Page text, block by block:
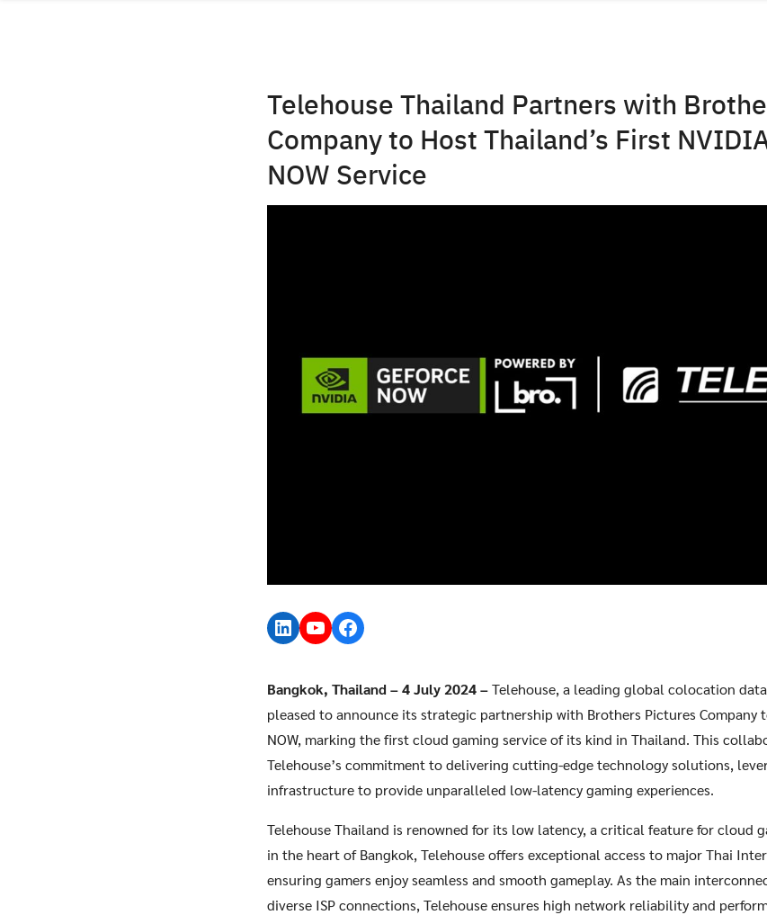
Telehouse Thailand Partners with
Company to Host Thailand’s First
NOW Service
LinkedIn
YouTubeFacebook
Bangkok, Thailand – 4 July 2024 –Telehouse, a leading global colocation
pleased to announce its strategic partnership with Brothers Pictures Company
NOW, marking the first cloud gaming service of its kind in Thailand. This
Telehouse’s commitment to delivering cutting-edge technology solutions,
infrastructure to provide unparalleled low-latency gaming experiences.
Telehouse Thailand is renowned for its low latency, a critical feature for cloud
in the heart of Bangkok, Telehouse offers exceptional access to major Thai
ensuring gamers enjoy seamless and smooth gameplay. As the main
diverse ISP connections, Telehouse ensures high network reliability and